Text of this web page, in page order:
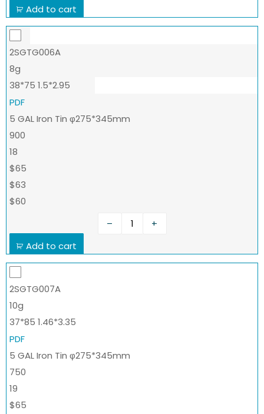
Add to cart
2SGTG006A
8g
38*75 1.5*2.95
PDF
5 GAL Iron Tin φ275*345mm
900
18
$65
$63
$60
–
+
Add to cart
2SGTG007A
10g
37*85 1.46*3.35
PDF
5 GAL Iron Tin φ275*345mm
750
19
$65